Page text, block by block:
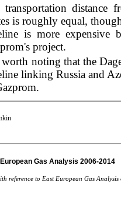
transportation distance
is roughly equal,
is more expensive
project.
noting that the
linking Russia and
Gas
reference to East European Gas Analysis